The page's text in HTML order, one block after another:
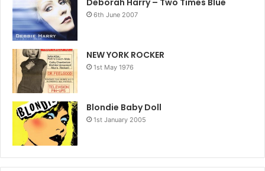
Full tracklist below. 6th June 2007
NEW YORK ROCKER
1st May 1976
Blondie Baby Doll
1st January 2005